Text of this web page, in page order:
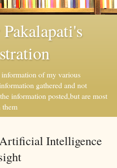
of my various
gathered and not
information posted,but are most
them
Intelligence